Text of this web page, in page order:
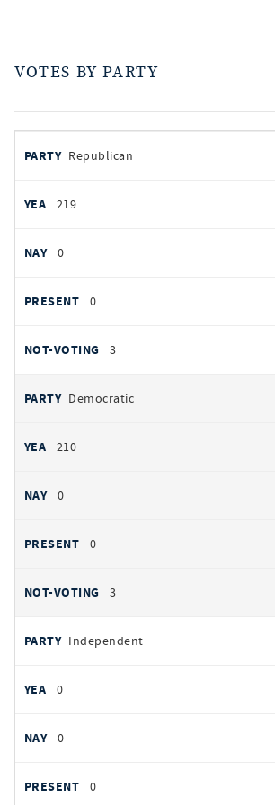
VOTES BY PARTY
by
PARTY
YEAS
Republican
219
0
0
3
Democratic
210
0
0
3
Independent
0
0
0